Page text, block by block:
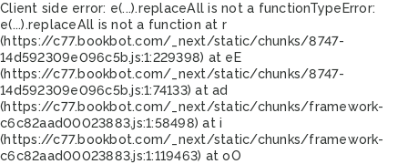
Client side error: e(...).replaceAll is not a functionTypeError:
e(...).replaceAll is not a function at r
(https://c77.bookbot.com/_next/static/chunks/8747-
14d592309e096c5b.js:1:229398) at eE
(https://c77.bookbot.com/_next/static/chunks/8747-
14d592309e096c5b.js:1:74133) at ad
(https://c77.bookbot.com/_next/static/chunks/framework-
c6c82aad00023883.js:1:58498) at i
(https://c77.bookbot.com/_next/static/chunks/framework-
c6c82aad00023883.js:1:119463) at oO